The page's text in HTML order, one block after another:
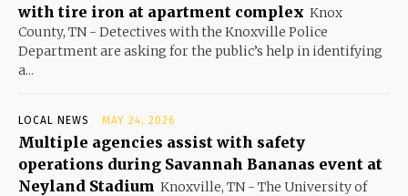
with tire iron at apartment complex Knox
County, TN - Detectives with the Knoxville Police
Department are asking for the public’s help in identifying
a...
LOCAL NEWS MAY 24, 2026
Multiple agencies assist with safety
operations during Savannah Bananas event at
Neyland Stadium Knoxville, TN - The University of